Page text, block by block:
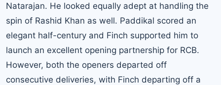
Natarajan. He looked equally adept at handling the
spin of Rashid Khan as well. Paddikal scored an
elegant half-century and Finch supported him to
launch an excellent opening partnership for RCB.
However, both the openers departed off
consecutive deliveries, with Finch departing off a